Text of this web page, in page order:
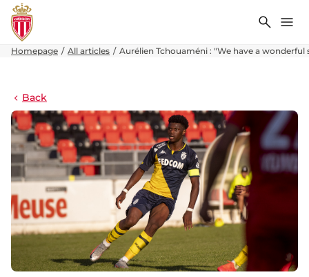
Search
Homepage All articles Aurélien Tchouaméni : "We have a wonderful
Back